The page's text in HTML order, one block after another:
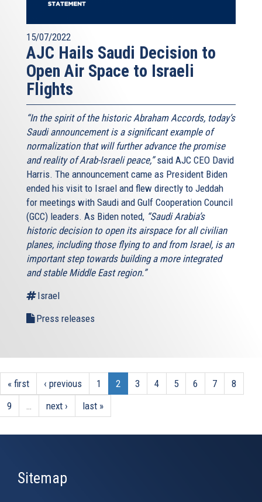
15/07/2022
AJC Hails Saudi Decision to
Open Air Space to Israeli
Flights
“In the spirit of the historic Abraham Accords, today’s
Saudi announcement is a significant example of
normalization that will further advance the promise
and reality of Arab-Israeli peace,”said AJC CEO David
Harris. The announcement came as President Biden
ended his visit to Israel and flew directly to Jeddah
for meetings with Saudi and Gulf Cooperation Council
(GCC) leaders. As Biden noted, “Saudi Arabia’s
historic decision to open its airspace for all civilian
planes, including those flying to and from Israel, is an
important step towards building a more integrated
and stable Middle East region.”
Israel
Press releases
« first ‹ previous 1 2 3 4 5 6 7
8
9
… next › last »
Sitemap